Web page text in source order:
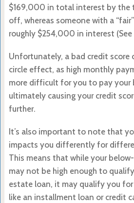
$169,000 in total interest by the
off, whereas someone with a
roughly $254,000 in interest (See
Unfortunately, a bad credit score
circle effect, as high monthly
more difficult for you to pay your
ultimately causing your credit
further.
It’s also important to note that
impacts you differently for
This means that while your
may not be high enough to
estate loan, it may qualify you
like an installment loan or credit